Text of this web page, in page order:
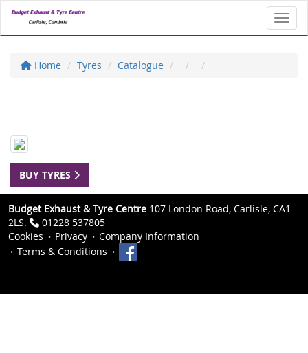
Home Tyres Catalogue
BUY TYRES
Budget Exhaust & Tyre Centre 107 London Road, Carlisle, CA1
2LS.
01228 537805
Cookies
Privacy
Company Information
Terms & Conditions